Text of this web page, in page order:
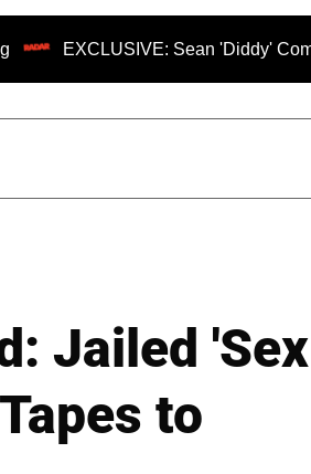
Sean 'Diddy' Combs
Jailed 'Sex
to